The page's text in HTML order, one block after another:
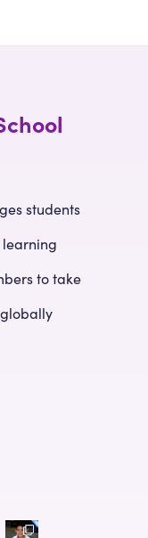
students
to take